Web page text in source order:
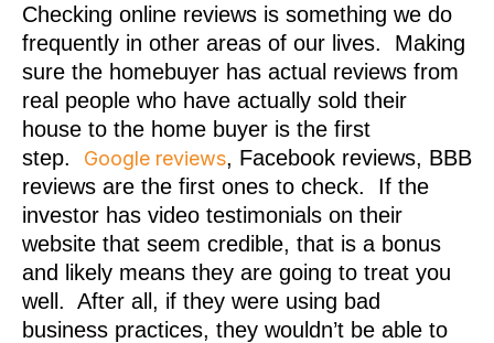
Checking online reviews is something we do
frequently in other areas of our lives. Making
sure the homebuyer has actual reviews from
real people who have actually sold their
house to the home buyer is the first
step. Google reviews, Facebook reviews, BBB
reviews are the first ones to check. If the
investor has video testimonials on their
website that seem credible, that is a bonus
and likely means they are going to treat you
well. After all, if they were using bad
business practices, they wouldn’t be able to